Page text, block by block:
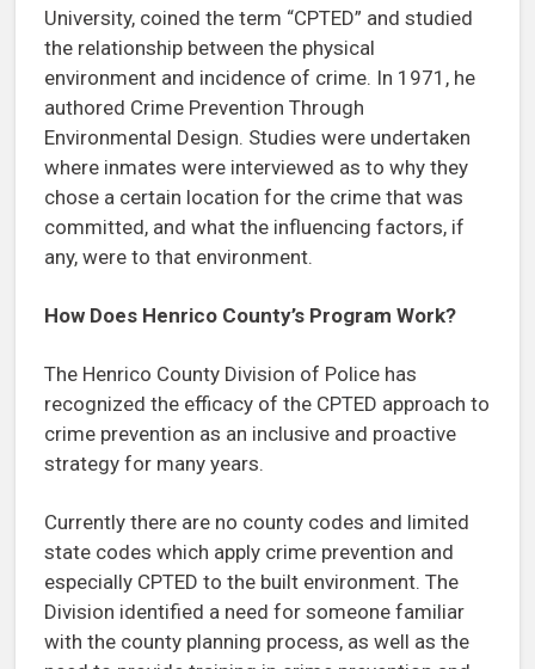
University, coined the term “CPTED” and studied
the relationship between the physical
environment and incidence of crime. In 1971, he
authored Crime Prevention Through
Environmental Design. Studies were undertaken
where inmates were interviewed as to why they
chose a certain location for the crime that was
committed, and what the influencing factors, if
any, were to that environment.
How Does Henrico County’s Program Work?
The Henrico County Division of Police has
recognized the efficacy of the CPTED approach to
crime prevention as an inclusive and proactive
strategy for many years.
Currently there are no county codes and limited
state codes which apply crime prevention and
especially CPTED to the built environment. The
Division identified a need for someone familiar
with the county planning process, as well as the